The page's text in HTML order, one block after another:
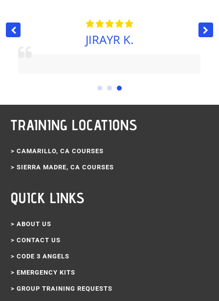
JIRAYR K.
TRAINING LOCATIONS
> CAMARILLO, CA COURSES
> SIERRA MADRE, CA COURSES
QUICK LINKS
> ABOUT US
> CONTACT US
> CODE 3 ANGELS
> EMERGENCY KITS
> GROUP TRAINING REQUESTS